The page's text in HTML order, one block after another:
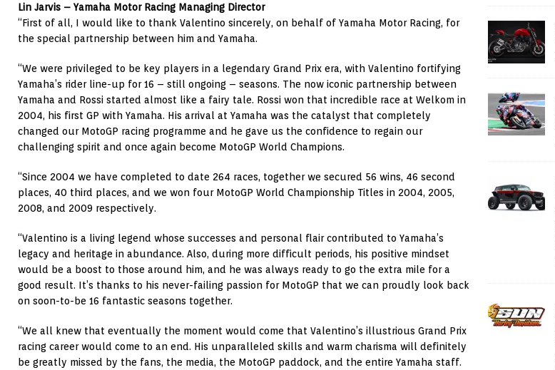
Lin Jarvis – Yamaha Motor Racing Managing Director
“First of all, I would like to thank Valentino sincerely, on behalf of Yamaha Motor Racing, for
the special partnership between him and Yamaha.
“We were privileged to be key players in a legendary Grand Prix era, with Valentino fortifying
Yamaha’s rider line-up for 16 – still ongoing – seasons. The now iconic partnership between
Yamaha and Rossi started almost like a fairy tale. Rossi won that incredible race at Welkom in
2004, his first GP with Yamaha. His arrival at Yamaha was the catalyst that completely
changed our MotoGP racing programme and he gave us the confidence to regain our
challenging spirit and once again become MotoGP World Champions.
“Since 2004 we have completed to date 264 races, together we secured 56 wins, 46 second
places, 40 third places, and we won four MotoGP World Championship Titles in 2004, 2005,
2008, and 2009 respectively.
“Valentino is a living legend whose successes and personal flair contributed to Yamaha’s
legacy and heritage in abundance. Also, during more difficult periods, his positive mindset
would be a boost to those around him, and he was always ready to go the extra mile for a
good result. It’s thanks to his never-failing passion for MotoGP that we can proudly look back
on soon-to-be 16 fantastic seasons together.
“We all knew that eventually the moment would come that Valentino’s illustrious Grand Prix
racing career would come to an end. His unparalleled skills and warm charisma will definitely
be greatly missed by the fans, the media, the MotoGP paddock, and the entire Yamaha staff.